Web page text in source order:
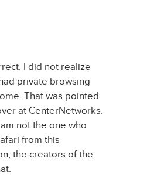
I did not realize
private browsing
That was pointed
at CenterNetworks.
not the one who
from this
the creators of the